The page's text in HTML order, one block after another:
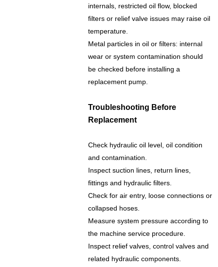
internals, restricted oil flow, blocked
filters or relief valve issues may raise oil
temperature.
Metal particles in oil or filters: internal
wear or system contamination should
be checked before installing a
replacement pump.
Troubleshooting Before
Replacement
Check hydraulic oil level, oil condition
and contamination.
Inspect suction lines, return lines,
fittings and hydraulic filters.
Check for air entry, loose connections or
collapsed hoses.
Measure system pressure according to
the machine service procedure.
Inspect relief valves, control valves and
related hydraulic components.